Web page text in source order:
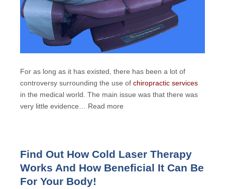
For as long as it has existed, there has been a lot of
controversy surrounding the use of chiropractic services
in the medical world. The main issue was that there was
very little evidence… Read more
Find Out How Cold Laser Therapy
Works And How Beneficial It Can Be
For Your Body!